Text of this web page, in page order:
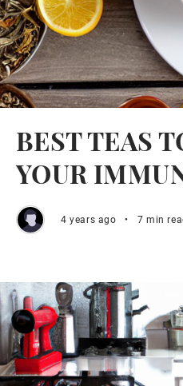
BEST TEAS
YOUR
4 years ago • 7 min